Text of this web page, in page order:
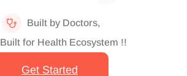
Built by Doctors,
Built for Health Ecosystem !!
Get Started